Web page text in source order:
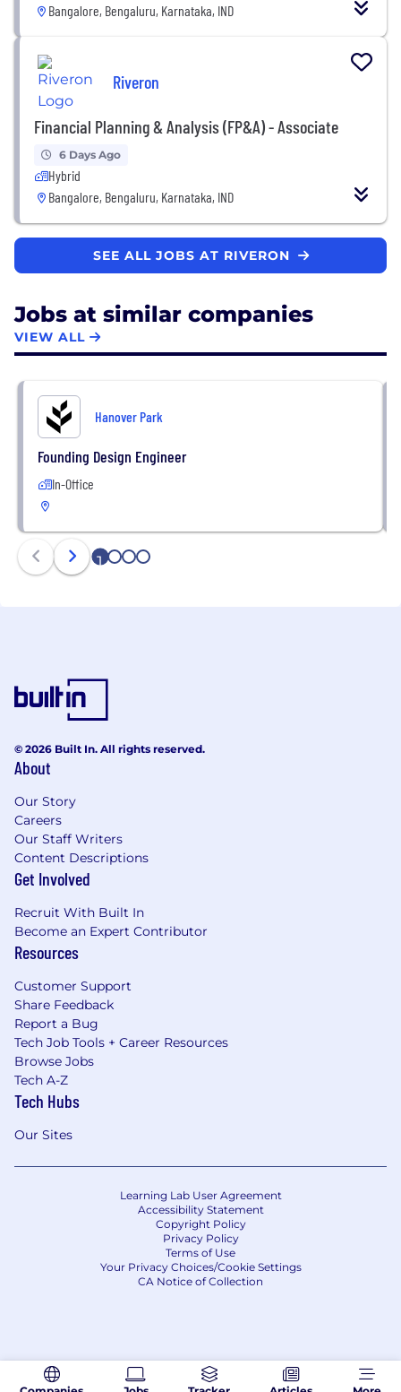
Bangalore, Bengaluru, Karnataka, IND
Riveron
Financial Planning & Analysis (FP&A) - Associate
6 Days Ago
Hybrid
Bangalore, Bengaluru, Karnataka, IND
SEE ALL JOBS AT RIVERON
Jobs at similar companies
VIEW ALL
Hanover Park
Founding Design Engineer
In-Office
1 2 3 4
© 2026 Built In. All rights reserved.
About
Our Story
Careers
Our Staff Writers
Content Descriptions
Get Involved
Recruit With Built In
Become an Expert Contributor
Resources
Customer Support
Share Feedback
Report a Bug
Tech Job Tools + Career Resources
Browse Jobs
Tech A-Z
Tech Hubs
Our Sites
Learning Lab User Agreement
Accessibility Statement
Copyright Policy
Privacy Policy
Terms of Use
Your Privacy Choices/Cookie Settings
CA Notice of Collection